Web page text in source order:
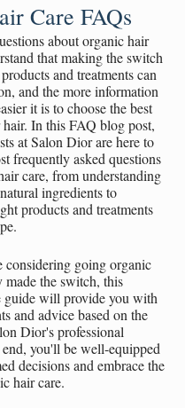
Care FAQs
about organic hair
that making the switch
and treatments can
and the more information
it is to choose the best
In this FAQ blog post,
at Salon Dior are here to
frequently asked questions
care, from understanding
ingredients to
products and treatments
considering going organic
made the switch, this
guide will provide you with
and advice based on the
Dior's professional
you'll be well-equipped
decisions and embrace the
hair care.